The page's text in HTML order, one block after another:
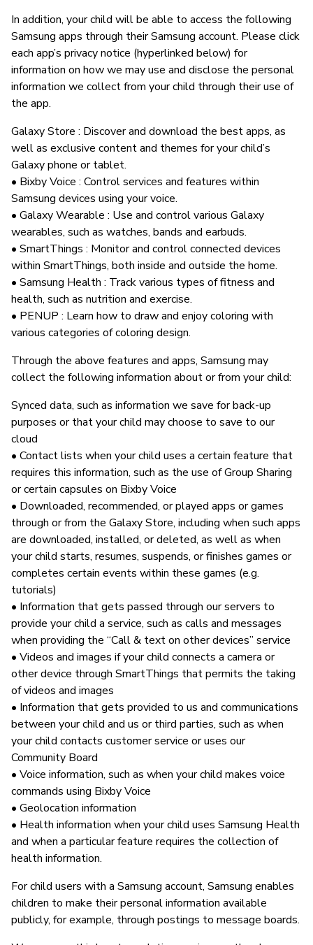
In addition, your child will be able to access the following
Samsung apps through their Samsung account. Please click
each app’s privacy notice (hyperlinked below) for
information on how we may use and disclose the personal
information we collect from your child through their use of
the app.
Galaxy Store : Discover and download the best apps, as
well as exclusive content and themes for your child’s
Galaxy phone or tablet.
• Bixby Voice : Control services and features within
Samsung devices using your voice.
• Galaxy Wearable : Use and control various Galaxy
wearables, such as watches, bands and earbuds.
• SmartThings : Monitor and control connected devices
within SmartThings, both inside and outside the home.
• Samsung Health : Track various types of fitness and
health, such as nutrition and exercise.
• PENUP : Learn how to draw and enjoy coloring with
various categories of coloring design.
Through the above features and apps, Samsung may
collect the following information about or from your child:
Synced data, such as information we save for back-up
purposes or that your child may choose to save to our
cloud
• Contact lists when your child uses a certain feature that
requires this information, such as the use of Group Sharing
or certain capsules on Bixby Voice
• Downloaded, recommended, or played apps or games
through or from the Galaxy Store, including when such apps
are downloaded, installed, or deleted, as well as when
your child starts, resumes, suspends, or finishes games or
completes certain events within these games (e.g.
tutorials)
• Information that gets passed through our servers to
provide your child a service, such as calls and messages
when providing the “Call & text on other devices” service
• Videos and images if your child connects a camera or
other device through SmartThings that permits the taking
of videos and images
• Information that gets provided to us and communications
between your child and us or third parties, such as when
your child contacts customer service or uses our
Community Board
• Voice information, such as when your child makes voice
commands using Bixby Voice
• Geolocation information
• Health information when your child uses Samsung Health
and when a particular feature requires the collection of
health information.
For child users with a Samsung account, Samsung enables
children to make their personal information available
publicly, for example, through postings to message boards.